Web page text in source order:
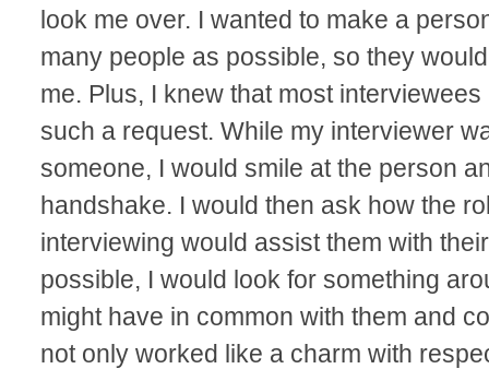
look me over. I wanted to make a
many people as possible, so they
me. Plus, I knew that most
such a request. While my interviewer
someone, I would smile at the person
handshake. I would then ask how the
interviewing would assist them with
possible, I would look for something
might have in common with them and
not only worked like a charm with